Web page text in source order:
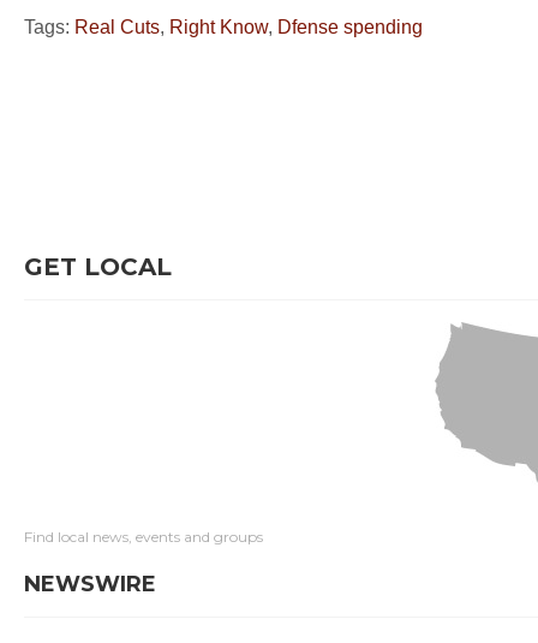
Tags: Real Cuts, Right Know, Dfense spending
GET LOCAL
Find local news, events and groups
NEWSWIRE